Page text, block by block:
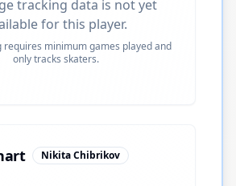
tracking data is not yet
for this player.
requires minimum games played and
only tracks skaters.
Nikita Chibrikov